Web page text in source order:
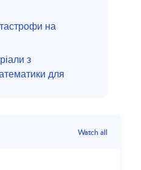
на
з
для
Watch all